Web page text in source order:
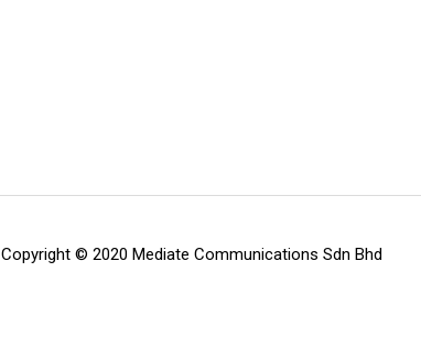
Copyright © 2020 Mediate Communications Sdn Bhd